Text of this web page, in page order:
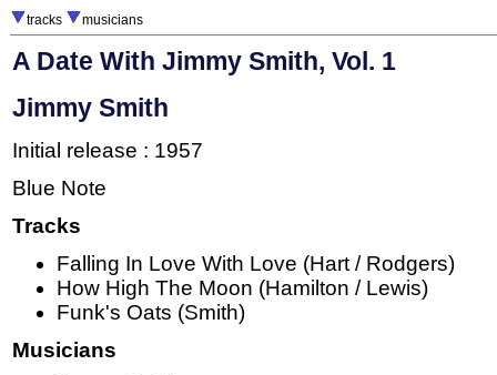
tracks musicians
A Date With Jimmy Smith, Vol. 1
Jimmy Smith
Initial release : 1957
Blue Note
Tracks
Falling In Love With Love (Hart / Rodgers)
How High The Moon (Hamilton / Lewis)
Funk's Oats (Smith)
Musicians